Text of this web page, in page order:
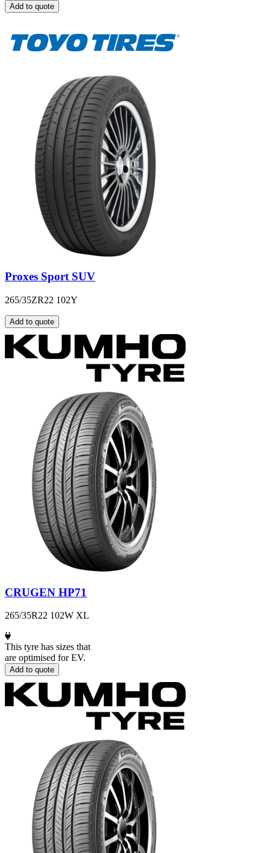
Add to quote
Proxes Sport SUV
265/35ZR22 102Y
Add to quote
CRUGEN HP71
265/35R22 102W XL
This tyre has sizes that
are optimised for EV.
Add to quote